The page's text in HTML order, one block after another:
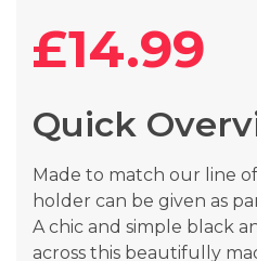
£14.99
Quick
Made to match our line
holder can be given as
A chic and simple black
across this beautifully
beginning
images
gallery